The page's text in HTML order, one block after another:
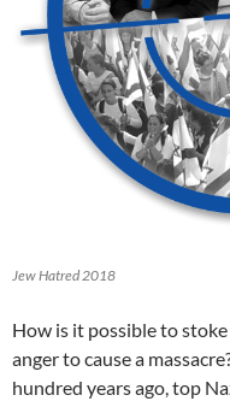
Jew Hatred 2018
How is it possible to
anger to cause a
hundred years ago, top